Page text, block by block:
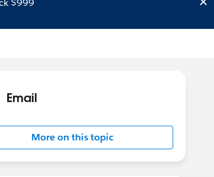
$999
Email
More on this topic